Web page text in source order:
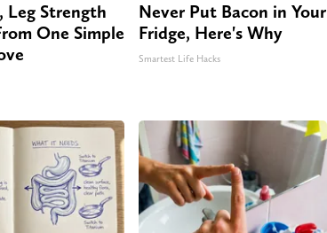
Leg Strength
One Simple
Never Put Bacon in Your
Fridge, Here's Why
Smartest Life Hacks